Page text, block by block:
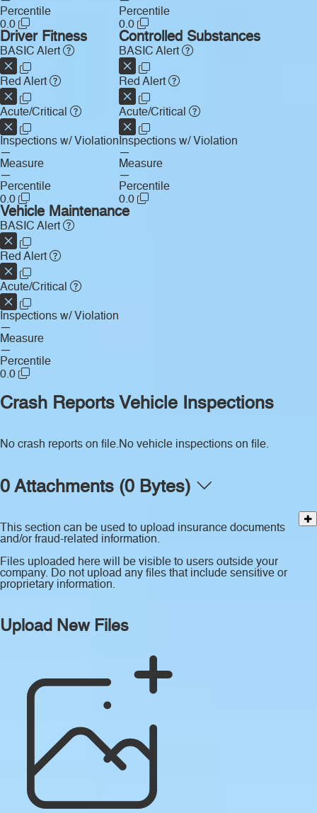
Percentile
0.0
Percentile
0.0
Driver Fitness
BASIC Alert
Red Alert
Acute/Critical
Inspections w/ Violation
—
Measure
—
Percentile
0.0
Controlled Substances
BASIC Alert
Red Alert
Acute/Critical
Inspections w/ Violation
—
Measure
—
Percentile
0.0
Vehicle Maintenance
BASIC Alert
Red Alert
Acute/Critical
Inspections w/ Violation
—
Measure
—
Percentile
0.0
Crash Reports
No crash reports on file.
Vehicle Inspections
No vehicle inspections on file.
0 Attachments (0 Bytes)
This section can be used to upload insurance documents
and/or fraud-related information.
Files uploaded here will be visible to users outside your
company. Do not upload any files that include sensitive or
proprietary information.
Upload New Files